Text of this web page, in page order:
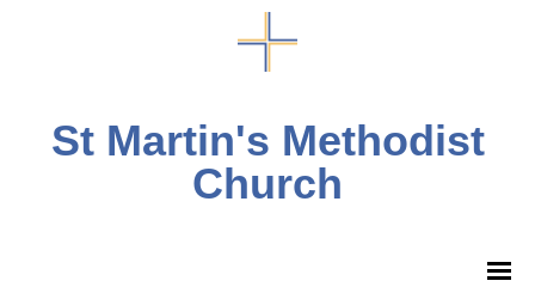
St Martin's Methodist
Church